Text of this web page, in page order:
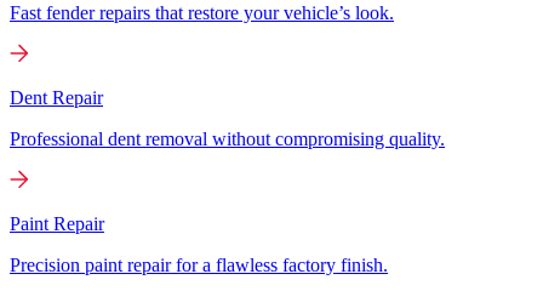
Fast fender repairs that restore your vehicle’s look.
Dent Repair
Professional dent removal without compromising quality.
Paint Repair
Precision paint repair for a flawless factory finish.